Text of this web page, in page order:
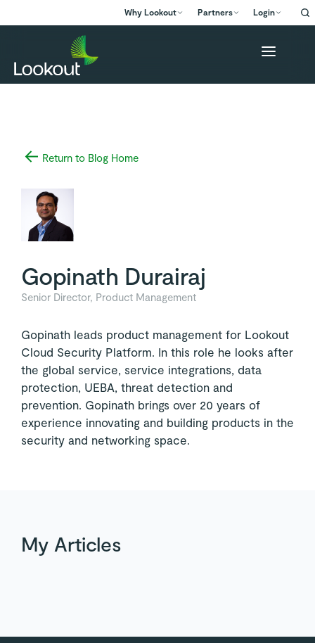
Why Lookout Partners Login
Return to Blog Home
Gopinath Durairaj
Senior Director, Product Management
Gopinath leads product management for Lookout
Cloud Security Platform. In this role he looks after
the global service, service integrations, data
protection, UEBA, threat detection and
prevention. Gopinath brings over 20 years of
experience innovating and building products in the
security and networking space.
My Articles